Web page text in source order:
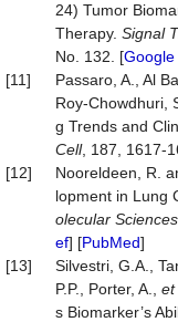
24) Tumor
Therapy. Signal
No. 132. [
[11]
Passaro, A., Al
Roy-Chowdhuri,
g Trends and
Cell, 187, 1617-
[12]
Nooreldeen, R.
lopment in Lung
olecular Sciences
ef] [PubMed]
[13]
Silvestri, G.A.,
P.P., Porter, A., et
s Biomarker’s